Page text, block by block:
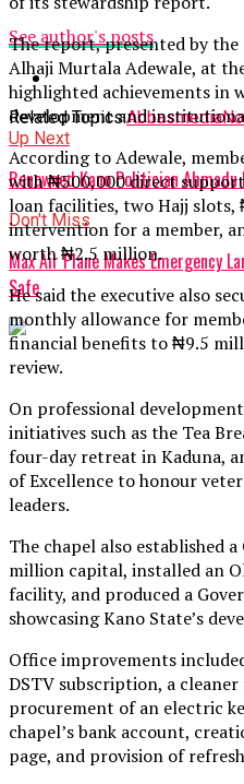
See author's posts
Related Topics:Abbasmedia
Up Next
Renowned Kano Politician
Don't Miss
Max Air Plane Makes Emergency
Safe
The report, presented by the
Alhaji Murtala Adewale, at
highlighted achievements in
development and
According to Adewale,
with ₦500,000 direct
loan facilities, two Hajj
intervention for a member,
worth ₦2.5 million.
He said the executive also
monthly allowance for
financial benefits to ₦9.5
review.
On professional
initiatives such as the Tea
four-day retreat in Kaduna,
of Excellence to honour
leaders.
The chapel also established
million capital, installed an
facility, and produced a
showcasing Kano State’s
Office improvements
DSTV subscription, a
procurement of an electric
chapel’s bank account,
page, and provision of